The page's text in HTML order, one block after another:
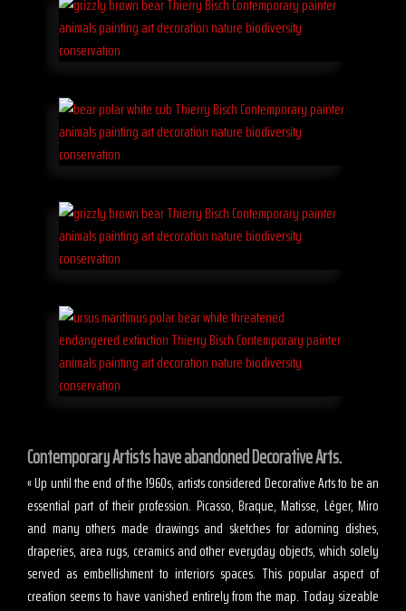
Contemporary Artists have abandoned Decorative Arts.
« Up until the end of the 1960s, artists considered Decorative Arts to be an
essential part of their profession. Picasso, Braque, Matisse, Léger, Miro
and many others made drawings and sketches for adorning dishes,
draperies, area rugs, ceramics and other everyday objects, which solely
served as embellishment to interiors spaces. This popular aspect of
creation seems to have vanished entirely from the map. Today sizeable